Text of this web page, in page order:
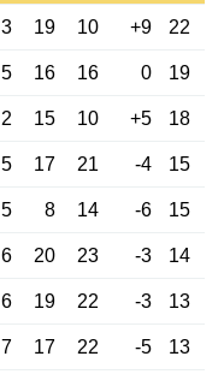
3 19 10 +9 22
5 16 16 0 19
2 15 10 +5 18
5 17 21 -4 15
5 8 14 -6 15
6 20 23 -3 14
6 19 22 -3 13
7 17 22 -5 13